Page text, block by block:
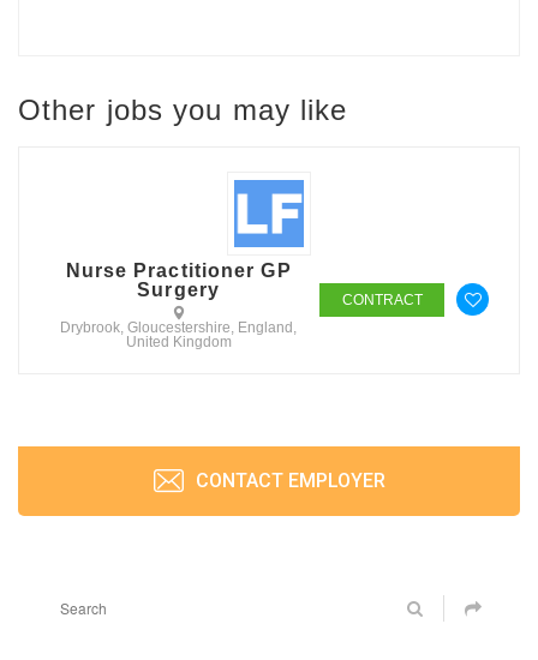
Other jobs you may like
Nurse Practitioner GP
Surgery
Drybrook, Gloucestershire, England,
United Kingdom
CONTRACT
CONTACT EMPLOYER